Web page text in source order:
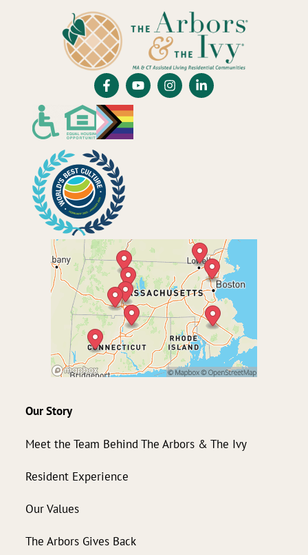
Our Story
Meet the Team Behind The Arbors & The Ivy
Resident Experience
Our Values
The Arbors Gives Back